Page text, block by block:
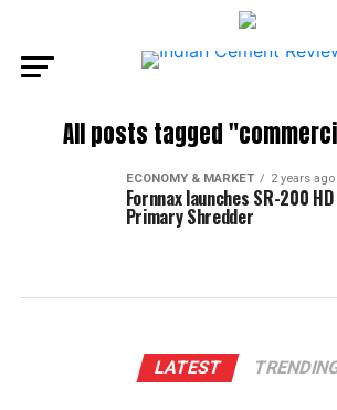
All posts tagged
ECONOMY & MARKET 2 years ago
Fornnax launches SR-200
Primary Shredder
LATEST